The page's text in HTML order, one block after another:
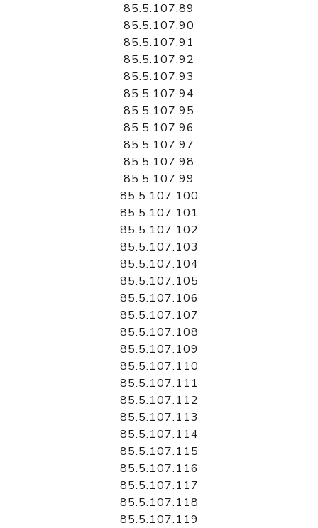
85.5.107.89
85.5.107.90
85.5.107.91
85.5.107.92
85.5.107.93
85.5.107.94
85.5.107.95
85.5.107.96
85.5.107.97
85.5.107.98
85.5.107.99
85.5.107.100
85.5.107.101
85.5.107.102
85.5.107.103
85.5.107.104
85.5.107.105
85.5.107.106
85.5.107.107
85.5.107.108
85.5.107.109
85.5.107.110
85.5.107.111
85.5.107.112
85.5.107.113
85.5.107.114
85.5.107.115
85.5.107.116
85.5.107.117
85.5.107.118
85.5.107.119